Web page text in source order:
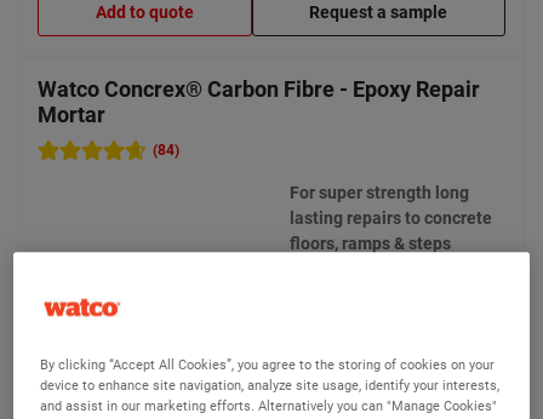
Add to quote Request a sample
Watco Concrex® Carbon Fibre - Epoxy Repair
Mortar
(84)
New
Bulk Discounts
For super strength long
lasting repairs to concrete
floors, ramps & steps
By clicking “Accept All Cookies”, you agree to the storing of cookies on your
device to enhance site navigation, analyze site usage, identify your interests,
and assist in our marketing efforts. Alternatively you can "Manage Cookies"